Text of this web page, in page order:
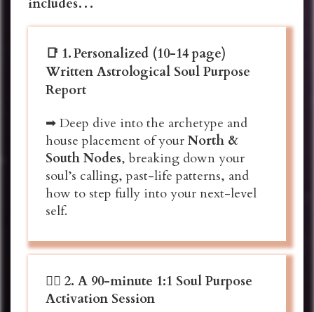
includes…
📑 1.Personalized (10-14 page)
Written Astrological Soul Purpose
Report
➡ Deep dive into the archetype and
house placement of your North &
South Nodes, breaking down your
soul’s calling, past-life patterns, and
how to step fully into your next-level
self.
❤️‍🔥 2. A 90-minute 1:1 Soul Purpose
Activation Session